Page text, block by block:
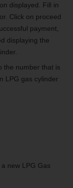
displayed. Fill in
Click on proceed
payment,
displaying the
the number that is
LPG gas cylinder
new LPG Gas